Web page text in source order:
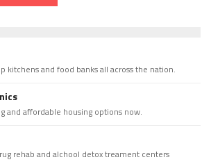
kitchens and food banks all across the nation.
and affordable housing options now.
rehab and alchool detox treament centers